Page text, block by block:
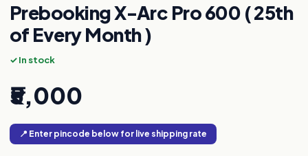
Prebooking X-Arc Pro 600 ( 25th
of Every Month )
✓ In stock
₹5,000
📍 Enter pincode below for live shipping rate